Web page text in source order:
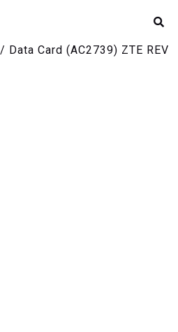
/ Data Card (AC2739) ZTE REV